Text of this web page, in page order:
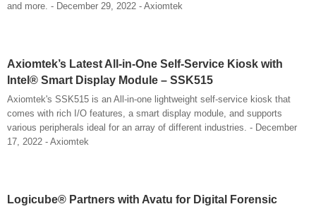
and more. - December 29, 2022 - Axiomtek
Axiomtek’s Latest All-in-One Self-Service Kiosk with
Intel® Smart Display Module – SSK515
Axiomtek's SSK515 is an All-in-one lightweight self-service kiosk that
comes with rich I/O features, a smart display module, and supports
various peripherals ideal for an array of different industries. - December
17, 2022 - Axiomtek
Logicube® Partners with Avatu for Digital Forensic